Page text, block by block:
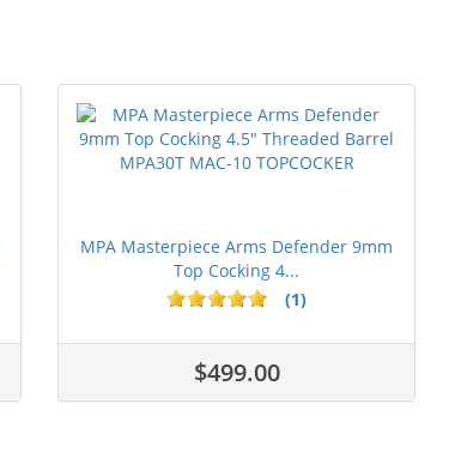
MPA Masterpiece Arms Defender 9mm
Top Cocking 4...
(1)
$499.00